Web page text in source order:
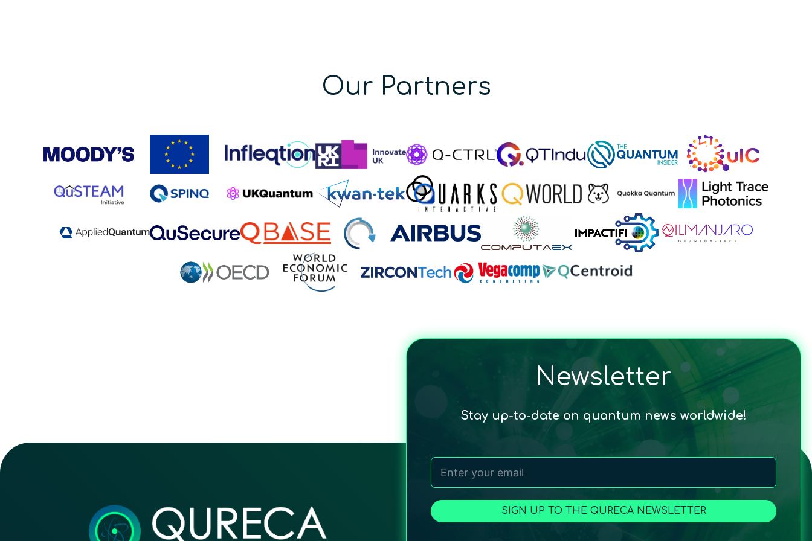
Our Partners
Newsletter
Stay up-to-date on quantum news worldwide!
SIGN UP TO THE QURECA NEWSLETTER